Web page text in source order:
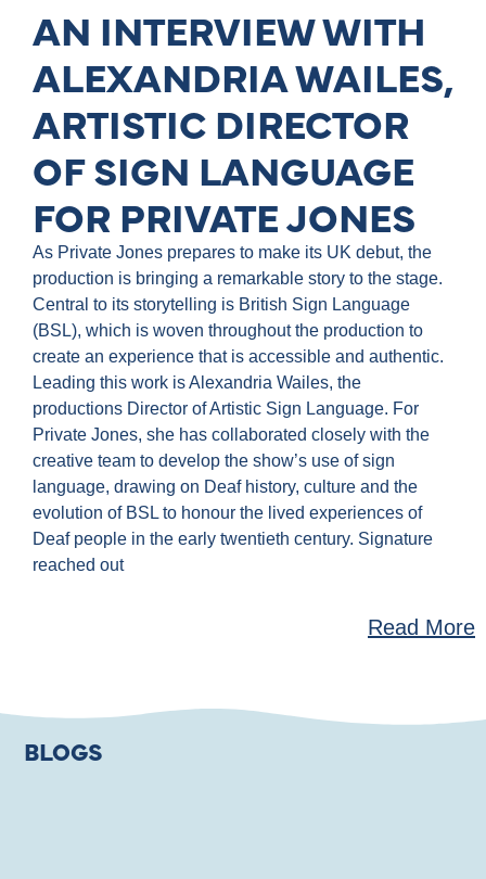
AN INTERVIEW WITH
ALEXANDRIA WAILES,
ARTISTIC DIRECTOR
OF SIGN LANGUAGE
FOR PRIVATE JONES
As Private Jones prepares to make its UK debut, the
production is bringing a remarkable story to the stage.
Central to its storytelling is British Sign Language
(BSL), which is woven throughout the production to
create an experience that is accessible and authentic.
Leading this work is Alexandria Wailes, the
productions Director of Artistic Sign Language. For
Private Jones, she has collaborated closely with the
creative team to develop the show’s use of sign
language, drawing on Deaf history, culture and the
evolution of BSL to honour the lived experiences of
Deaf people in the early twentieth century. Signature
reached out
Read More
BLOGS